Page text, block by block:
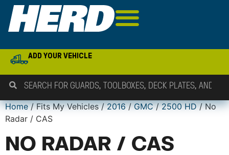
ADD YOUR VEHICLE
Home/ Fits My Vehicles /2016/GMC/2500 HD/ No
Radar / CAS
NO RADAR / CAS